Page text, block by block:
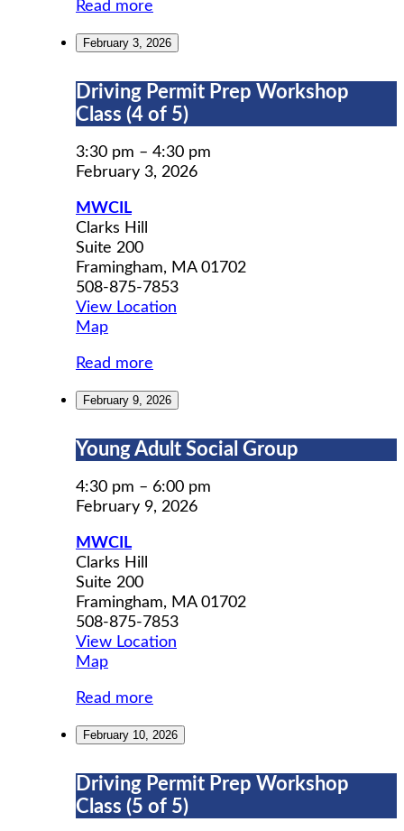
Read more
February 3, 2026
Driving
Permit
Prep
Workshop
Class
of
5)
Driving Permit Prep Workshop
Class (4 of 5)
3:30 pm – 4:30 pm
February 3, 2026
MWCIL
Clarks Hill
Suite 200
Framingham, MA 01702
508-875-7853
View Location
MapMWCIL
Read more
February 9, 2026
Young
Social
Group
Young Adult Social Group
4:30 pm – 6:00 pm
February 9, 2026
MWCIL
Clarks Hill
Suite 200
Framingham, MA 01702
508-875-7853
View Location
MapMWCIL
Read more
February 10, 2026
Driving
Permit
Prep
Driving Permit Prep Workshop
Class (5 of 5)